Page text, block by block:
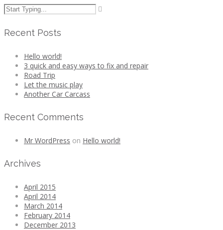
Recent Posts
Hello world!
3 quick and easy ways to fix and repair
Road Trip
Let the music play
Another Car Carcass
Recent Comments
Mr WordPress on Hello world!
Archives
April 2015
April 2014
March 2014
February 2014
December 2013